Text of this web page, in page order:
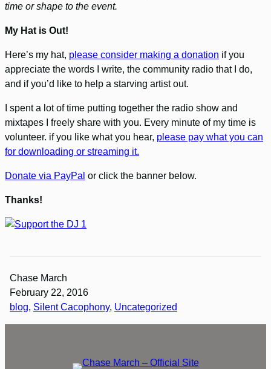
time or shape to the event.
My Hat is Out!
Here’s my hat, please consider making a donation if you
appreciate the words I write, the community radio that I do,
and if you’d like to help a starving artist out.
I spent a lot of time putting together the radio show and
mixtapes I freely share with you. Every minute of my time is
volunteer. if you like what you hear, please pay what you can
for downloading or streaming it.
Donate via PayPal or click the banner below.
Thanks!
Chase March
February 22, 2016
blog, Silent Cacophony, Uncategorized